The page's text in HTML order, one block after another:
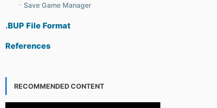
Save Game Manager
.BUP File Format
References
RECOMMENDED CONTENT